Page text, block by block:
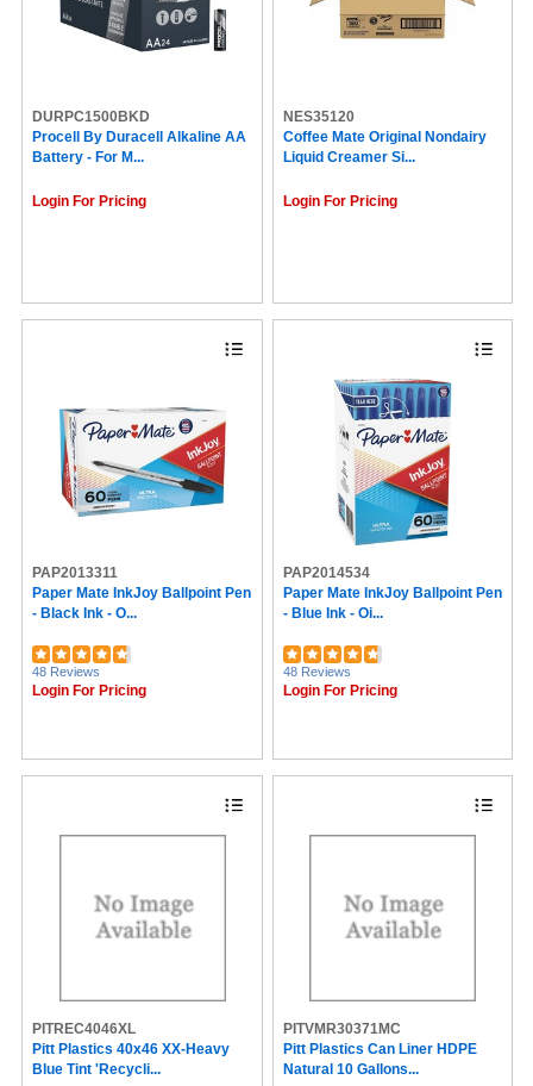
DURPC1500BKD
Procell By Duracell Alkaline AA
Battery - For M...
Login For Pricing
NES35120
Coffee Mate Original Nondairy
Liquid Creamer Si...
Login For Pricing
PAP2013311
Paper Mate InkJoy Ballpoint Pen
- Black Ink - O...
48 Reviews
Login For Pricing
PAP2014534
Paper Mate InkJoy Ballpoint Pen
- Blue Ink - Oi...
48 Reviews
Login For Pricing
PITREC4046XL
Pitt Plastics 40x46 XX-Heavy
Blue Tint 'Recycli...
PITVMR30371MC
Pitt Plastics Can Liner HDPE
Natural 10 Gallons...